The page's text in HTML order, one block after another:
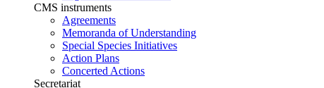
CMS instruments
Agreements
Memoranda of Understanding
Special Species Initiatives
Action Plans
Concerted Actions
Secretariat